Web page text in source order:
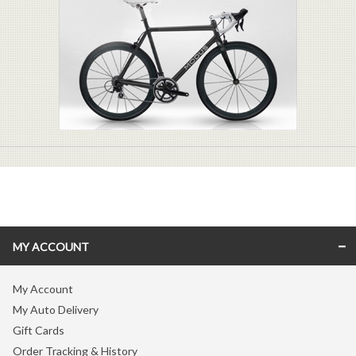
MY ACCOUNT
My Account
My Auto Delivery
Gift Cards
Order Tracking & History